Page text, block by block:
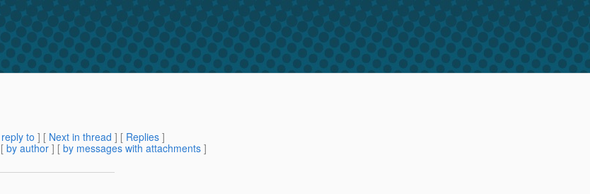
to ] [ Next in thread ] [ Replies ]
by author ] [ by messages with attachments ]